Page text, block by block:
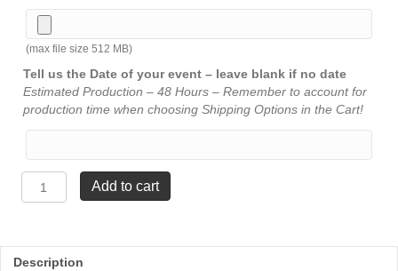
(max file size 512 MB)
Tell us the Date of your event – leave blank if no date
Estimated Production – 48 Hours – Remember to account for
production time when choosing Shipping Options in the Cart!
Action
Football
Add to cart
Description